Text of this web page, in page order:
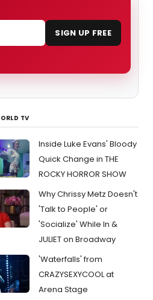
SIGN UP FREE
TV
Inside Luke Evans' Bloody
Quick Change in THE
ROCKY HORROR SHOW
Why Chrissy Metz Doesn't
'Talk to People' or
'Socialize' While In &
JULIET on Broadway
'Waterfalls' from
CRAZYSEXYCOOL at
Arena Stage